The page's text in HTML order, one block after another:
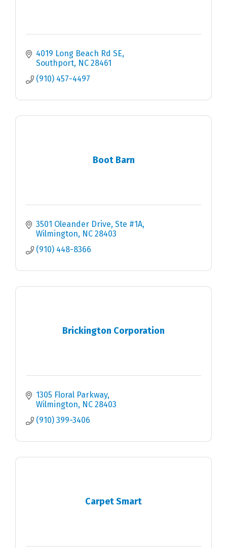
4019 Long Beach Rd SE
Southport NC 28461
(910) 457-4497
Boot Barn
3501 Oleander Drive Ste #1A
Wilmington
NC 28403
(910) 448-8366
Brickington Corporation
1305 Floral Parkway
Wilmington
NC 28403
(910) 399-3406
Carpet Smart